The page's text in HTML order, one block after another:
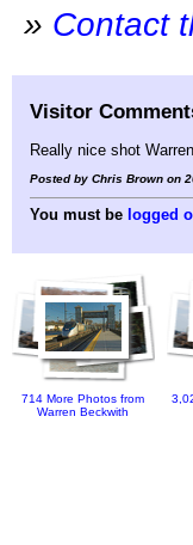
» Contact
Visitor
Really nice shot
Posted by Chris Brown on
You must be logged
714 More Photos from
Warren Beckwith